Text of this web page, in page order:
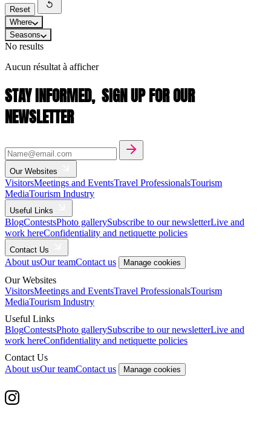
Reset
Where
Seasons
No results
Aucun résultat à afficher
STAY INFORMED, SIGN UP FOR OUR
NEWSLETTER
Our Websites
VisitorsMeetings and EventsTravel ProfessionalsTourism
MediaTourism Industry
Useful Links
BlogContestsPhoto gallerySubscribe to our newsletterLive and
work hereConfidentiality and netiquette policies
Contact Us
About usOur teamContact us Manage cookies
Our Websites
VisitorsMeetings and EventsTravel ProfessionalsTourism
MediaTourism Industry
Useful Links
BlogContestsPhoto gallerySubscribe to our newsletterLive and
work hereConfidentiality and netiquette policies
Contact Us
About usOur teamContact us Manage cookies